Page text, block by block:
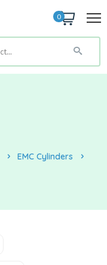
0
EMC Cylinders